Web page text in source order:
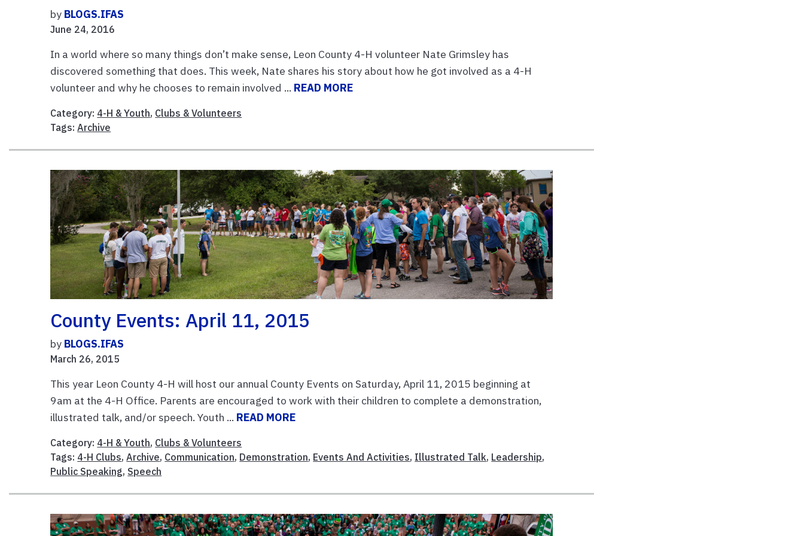
by BLOGS.IFAS
June 24, 2016
In a world where so many things don’t make sense, Leon County 4-H volunteer Nate Grimsley has
discovered something that does. This week, Nate shares his story about how he got involved as a 4-H
volunteer and why he chooses to remain involved ... READ MORE
Category: 4-H & Youth, Clubs & Volunteers
Tags:Archive
County Events: April 11, 2015
by BLOGS.IFAS
March 26, 2015
This year Leon County 4-H will host our annual County Events on Saturday, April 11, 2015 beginning at
9am at the 4-H Office. Parents are encouraged to work with their children to complete a demonstration,
illustrated talk, and/or speech. Youth ... READ MORE
Category: 4-H & Youth, Clubs & Volunteers
Tags: 4-H Clubs,Archive, Communication, Demonstration, Events And Activities, Illustrated Talk, Leadership,
Public Speaking, Speech